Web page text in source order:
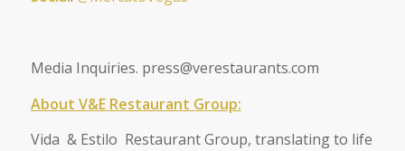
Media Inquiries. press@verestaurants.com
About V&E Restaurant Group:
Vida & Estilo Restaurant Group, translating to life